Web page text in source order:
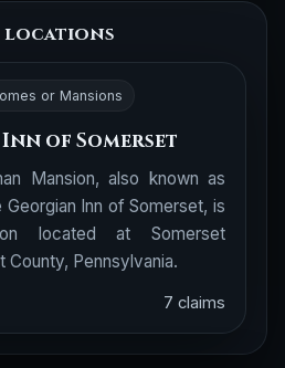
locations
or Mansions
of Somerset
Mansion, also known as
Georgian Inn of Somerset, is
located at Somerset
County, Pennsylvania.
7 claims